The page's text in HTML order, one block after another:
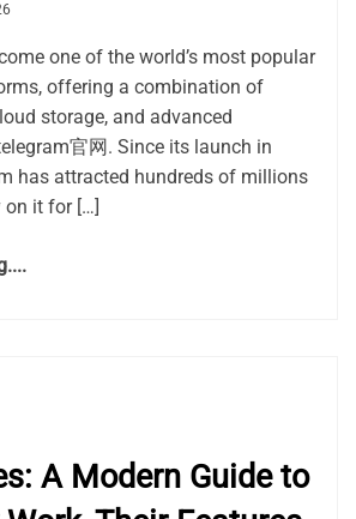
one of the world’s most popular
offering a combination of
storage, and advanced
官网. Since its launch in
has attracted hundreds of millions
on it for […]
A Modern Guide to